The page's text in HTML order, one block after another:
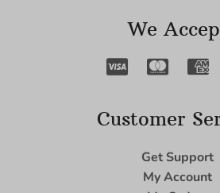
We
Customer
Get Support
My Account